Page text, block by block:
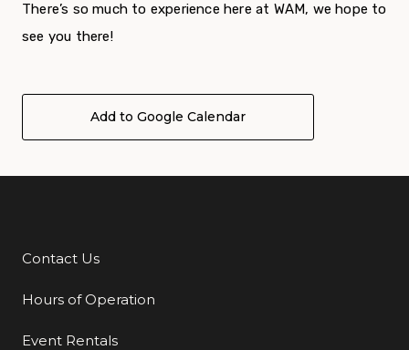
There’s so much to experience here at WAM, we hope to
see you there!
Add to Google Calendar
Additional Links
Contact Us
Hours of Operation
Event Rentals